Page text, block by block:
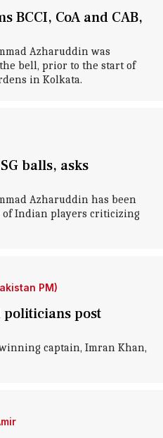
BCCI, CoA and CAB,
Azharuddin was
bell, prior to the start of
in Kolkata.
balls, asks
Azharuddin has been
Indian players criticizing
PM)
politicians post
captain, Imran Khan,